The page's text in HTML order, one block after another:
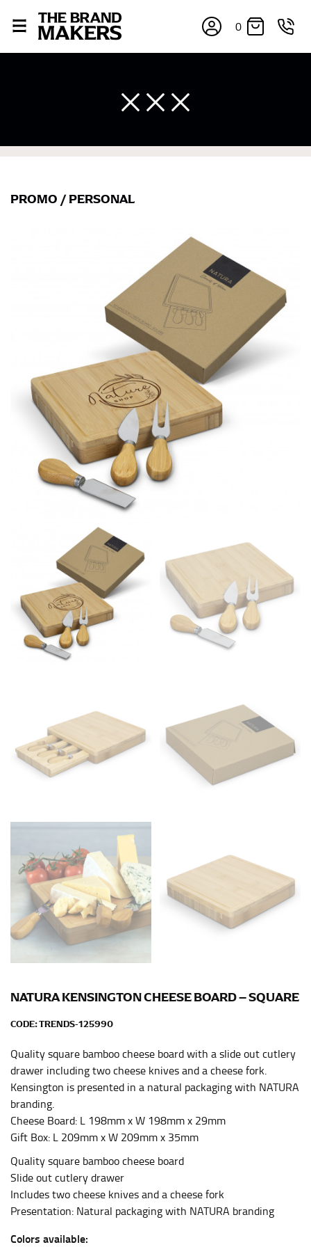
0
PROMO / PERSONAL
NATURA KENSINGTON CHEESE BOARD – SQUARE
CODE:TRENDS-125990
Quality square bamboo cheese board with a slide out cutlery
drawer including two cheese knives and a cheese fork.
Kensington is presented in a natural packaging with NATURA
branding.
Cheese Board: L 198mm x W 198mm x 29mm
Gift Box: L 209mm x W 209mm x 35mm
Quality square bamboo cheese board
Slide out cutlery drawer
Includes two cheese knives and a cheese fork
Presentation: Natural packaging with NATURA branding
Colors available:
If you’re into online shopping, knowing your body
measurements is a necessity to getting clothes in the
right sizes. Sizing differs between each brand, and
retailers can even be inconsistent across their own
line! Sizing inconsistencies can be attributed to
different fabrics, updated cuts of products bearing the
same name, and even vanity sizing.
When taking your measurements, ewe recommend
using a cloth measuring tape (or other options that we
recommend in the absence of one) — not a metal
measuring tape. This will ensure that you’re
measuring your body accurately. In addition, measure
only over bare skin or skin-tight clothes so as to
ensure the most accurate measurements.
WHAT YOU SHOULD MEASURE
CHEST OR BUST
This measurement is used for tops and dresses.
Women:Place one end of the tape measure at the
fullest part of your bust and wrap it around your body
to get the measurement, keeping the tape parallel to
the floor.
Men and kids:
Place one end of the tape measure at
the center of your chest. Wrap it around your body,
WAIST
This measurement is used for tops, dresses, and
bottoms.
Most clothing lines use the measurement of the
your rib cage.
Note some brands use a “low” waist measurement. For
this, you would measure at the point where your
trousers would normally ride.
HIPS
This measurement is used for bottoms and sometimes
Stand with your hips together and measure the fullest
part of your hips. Be sure to go over your buttocks as
consistently level when you do it alone; it is
recommended that you have a friend assist you with
this or that you do it in front of a mirror.
INSEAM
The inseam is the distance from the uppermost part of
your thigh to your ankle. It is easiest to measure the
inseam based on a well-fitting pair of pants. Measure
from the crotch to the cuff on the inside seam of the
leg. The number of inches, to the nearest ½”, is the